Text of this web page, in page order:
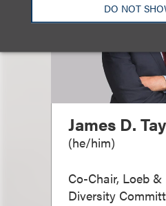
DO NOT
James D.
(he/him)
Co-Chair, Loeb &
Diversity